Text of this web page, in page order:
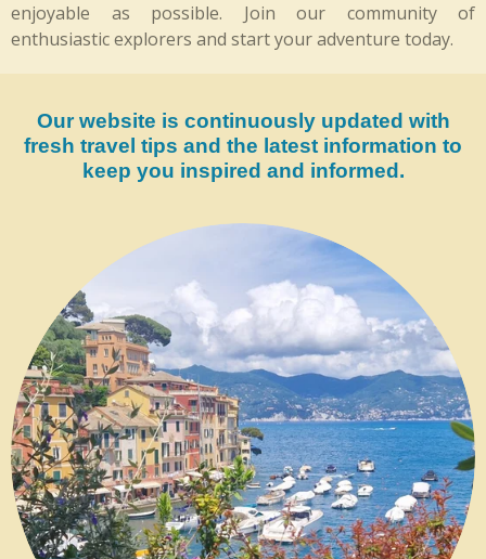
enjoyable as possible. Join our community of
enthusiastic explorers and start your adventure today.
Our website is continuously updated with
fresh travel tips and the latest information to
keep you inspired and informed.